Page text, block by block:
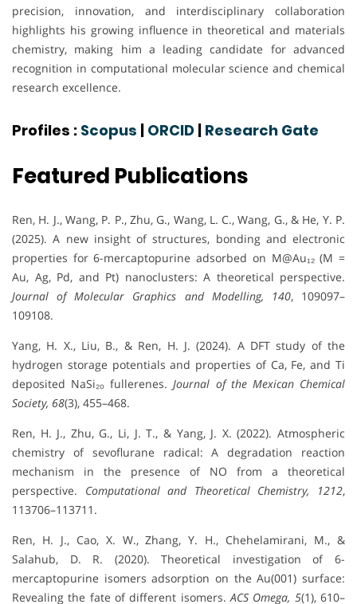
precision, innovation, and interdisciplinary collaboration
highlights his growing influence in theoretical and materials
chemistry, making him a leading candidate for advanced
recognition in computational molecular science and chemical
research excellence.
Profiles : Scopus | ORCID | Research Gate
Featured Publications
Ren, H. J., Wang, P. P., Zhu, G., Wang, L. C., Wang, G., & He, Y. P.
(2025). A new insight of structures, bonding and electronic
properties for 6-mercaptopurine adsorbed on M@Au₁₂ (M =
Au, Ag, Pd, and Pt) nanoclusters: A theoretical perspective.
Journal of Molecular Graphics and Modelling, 140, 109097–
109108.
Yang, H. X., Liu, B., & Ren, H. J. (2024). A DFT study of the
hydrogen storage potentials and properties of Ca, Fe, and Ti
deposited NaSi₂₀ fullerenes. Journal of the Mexican Chemical
Society, 68(3), 455–468.
Ren, H. J., Zhu, G., Li, J. T., & Yang, J. X. (2022). Atmospheric
chemistry of sevoflurane radical: A degradation reaction
mechanism in the presence of NO from a theoretical
perspective. Computational and Theoretical Chemistry, 1212,
113706–113711.
Ren, H. J., Cao, X. W., Zhang, Y. H., Chehelamirani, M., &
Salahub, D. R. (2020). Theoretical investigation of 6-
mercaptopurine isomers adsorption on the Au(001) surface:
Revealing the fate of different isomers. ACS Omega, 5(1), 610–